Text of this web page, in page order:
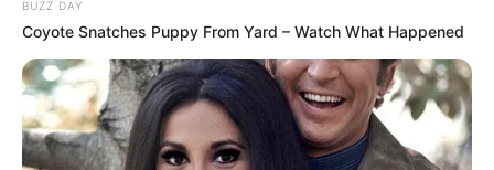
BUZZ DAY
Coyote Snatches Puppy From Yard – Watch What Happened